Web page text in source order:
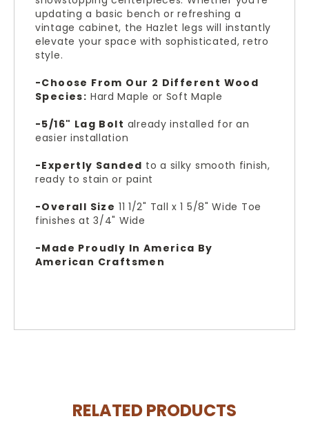
updating a basic bench or refreshing a
vintage cabinet, the Hazlet legs will instantly
elevate your space with sophisticated, retro
style.
-Choose From Our 2 Different Wood
Species: Hard Maple or Soft Maple
-5/16" Lag Bolt already installed for an
easier installation
-Expertly Sanded to a silky smooth finish,
ready to stain or paint
-Overall Size 11 1/2" Tall x 1 5/8" Wide Toe
finishes at 3/4" Wide
-Made Proudly In America By
American Craftsmen
RELATED PRODUCTS